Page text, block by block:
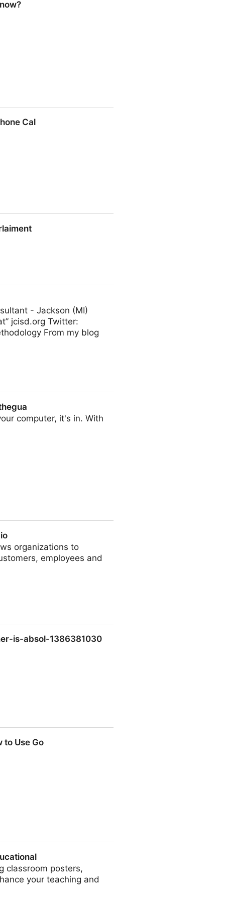
Cal
- Jackson (MI)
jcisd.org Twitter:
From my blog
computer, it's in. With
organizations to
employees and
is-absol-1386381030
to Use Go
classroom posters,
your teaching and